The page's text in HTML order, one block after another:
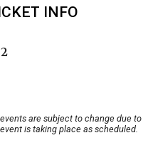
INFO
are subject to change due
is taking place as scheduled.